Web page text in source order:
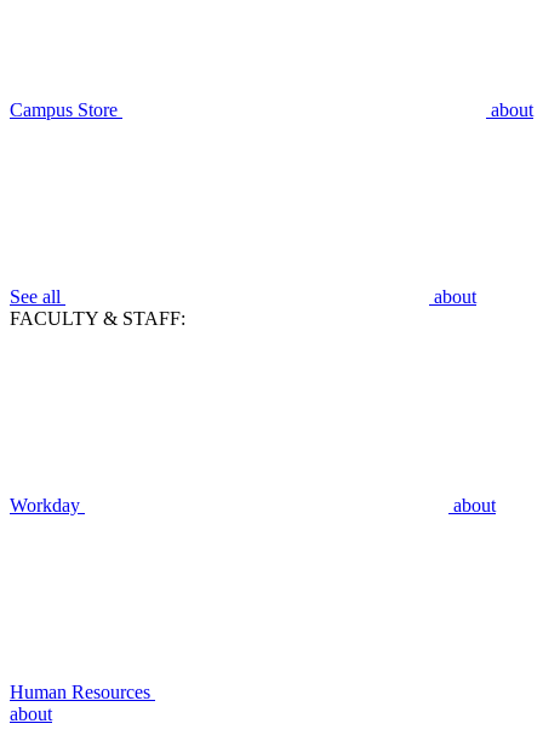
Campus Store about
See all
about
FACULTY & STAFF:
Workday about
Human Resources
about